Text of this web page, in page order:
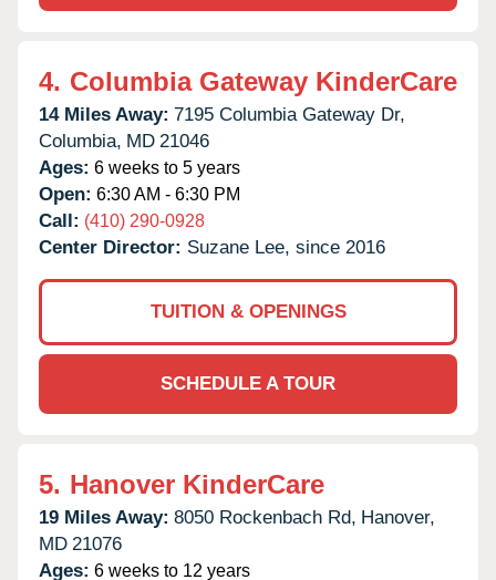
4. Columbia Gateway KinderCare
14 Miles Away: 7195 Columbia Gateway Dr,
Columbia, MD 21046
Ages: 6 weeks to 5 years
Open: 6:30 AM - 6:30 PM
Call: (410) 290-0928
Center Director: Suzane Lee, since 2016
TUITION & OPENINGS
SCHEDULE A TOUR
5. Hanover KinderCare
19 Miles Away: 8050 Rockenbach Rd, Hanover,
MD 21076
Ages: 6 weeks to 12 years